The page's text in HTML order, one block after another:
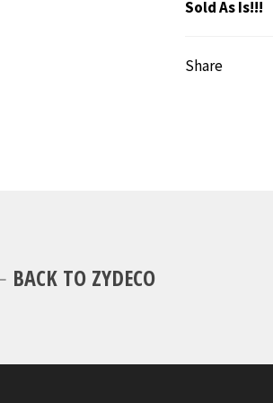
Sold As Is!!!
Share
BACK TO ZYDECO